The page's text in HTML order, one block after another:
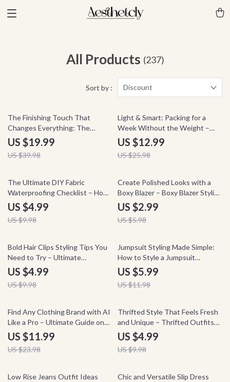
All Products (237)
Sort by : Discount
50% off
The Finishing Touch That
Changes Everything: The
Ultimate Guide on How to
Accessorize Any Outfit
US $19.99
US $39.98
50% off
Light & Smart: Packing for a
Week Without the Weight –
Minimalist Travel Packing Guide,
Smart Packing Checklist, Carry-
On Only eBook, AI Travel
US $12.99
US $25.98
50% off
The Ultimate DIY Fabric
Waterproofing Checklist – How
to Waterproof Fabric at Home
US $4.99
US $9.98
50% off
Create Polished Looks with a
Boxy Blazer – Boxy Blazer Styling
Checklist for Chic Outfits
US $2.99
US $5.98
50% off
Bold Hair Clips Styling Tips You
Need to Try – Ultimate
Checklist for Styling Bold Hair
Clips for Adults
US $4.99
US $9.98
50% off
Jumpsuit Styling Made Simple:
How to Style a Jumpsuit
Checklist for Effortless Fashion
US $5.99
US $11.98
50% off
Find Any Clothing Brand with AI
Like a Pro – Ultimate Guide on
How to Use AI to Identify
Clothing Brands, Fashion Finder
eBook, Digital Download for
US $11.99
US $23.98
50% off
Thrifted Style That Feels Fresh
and Unique – Thrifted Outfits
Ideas Guide, Vintage Styling
Tips, Mix & Match Wardrobe
Ebook, Sustainable Fashion
US $4.99
US $9.98
50% off
Low Rise Jeans Outfit Ideas
50% off
Chic and Versatile Slip Dress